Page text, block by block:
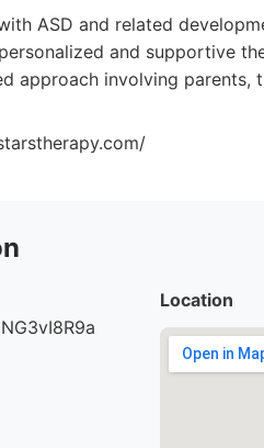
ASD and related
and supportive
approach involving parents,
Location